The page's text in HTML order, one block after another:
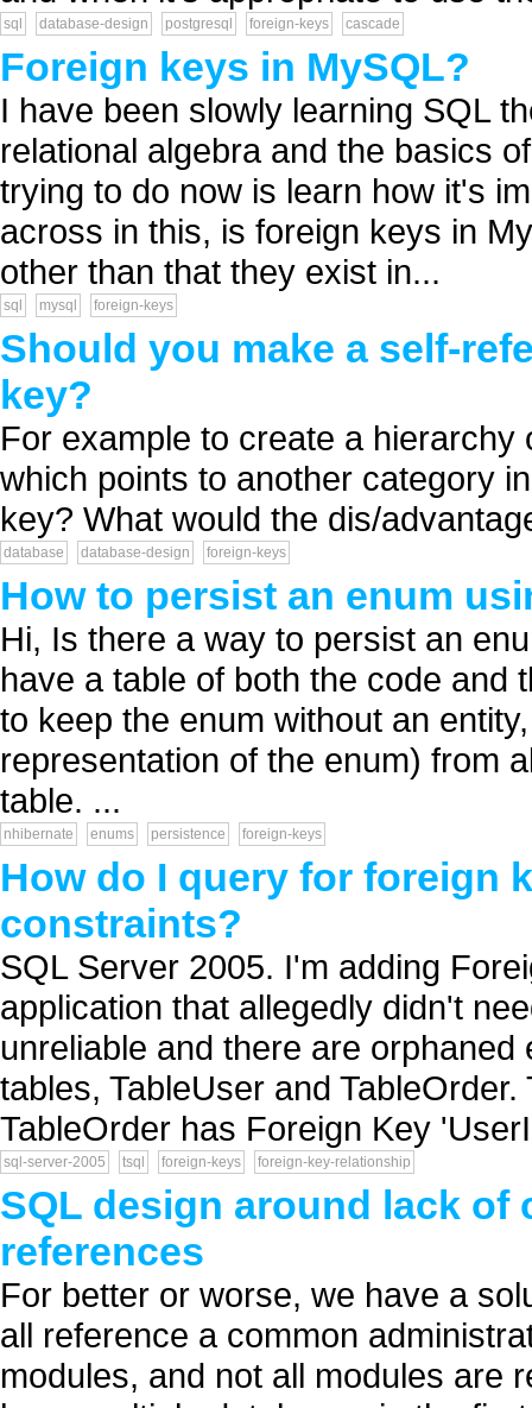
sql database-design postgresql foreign-keys cascade
Foreign keys in MySQL?
I have been slowly learning SQL
relational algebra and the basics
trying to do now is learn how it's
across in this, is foreign keys in
other than that they exist in...
sql mysql foreign-keys
Should you make a self-
key?
For example to create a
which points to another category
key? What would the dis/
database database-design foreign-keys
How to persist an enum
Hi, Is there a way to persist an
have a table of both the code and
to keep the enum without an
representation of the enum) from
table. ...
nhibernate enums persistence foreign-keys
How do I query for foreign
constraints?
SQL Server 2005. I'm adding
application that allegedly didn't
unreliable and there are
tables, TableUser and
TableOrder has Foreign Key
sql-server-2005 tsql foreign-keys foreign-key-relationship
SQL design around lack of
references
For better or worse, we have a
all reference a common
modules, and not all modules are